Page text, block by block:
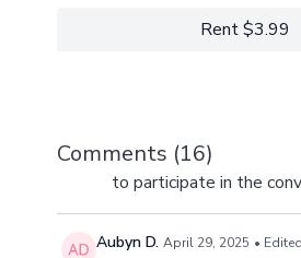
Rent $3.99
Comments (16)
to participate in the
Aubyn D. April 29, 2025 • Edited